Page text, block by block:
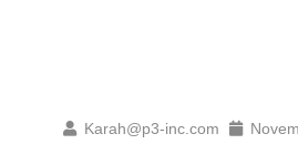
Karah@p3-inc.com